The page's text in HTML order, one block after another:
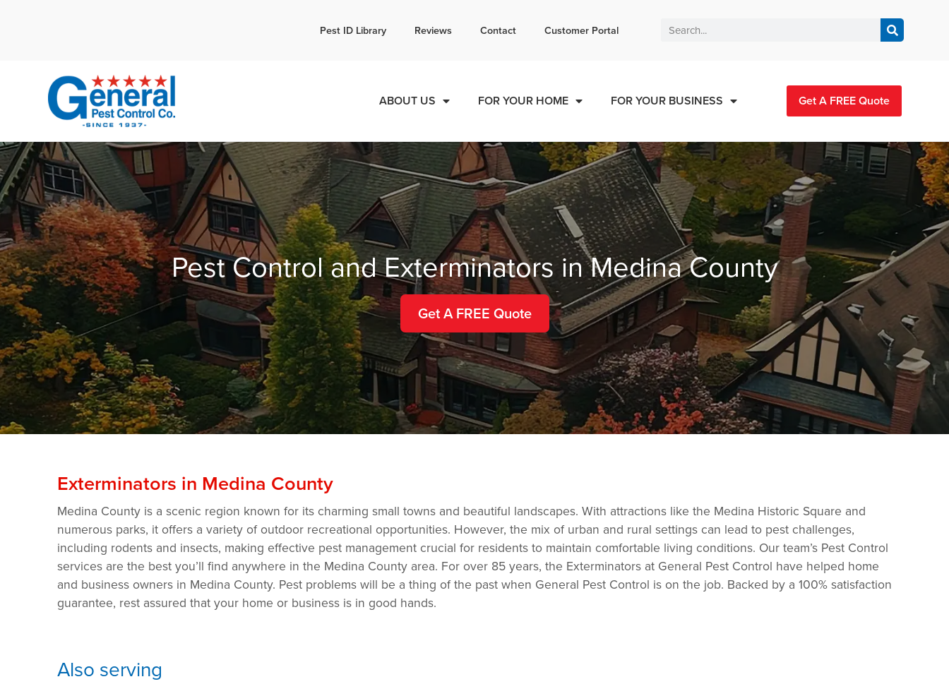
Pest ID Library Reviews Contact Customer Portal
ABOUT US FOR YOUR HOME FOR YOUR BUSINESS Get A FREE Quote
Pest Control and Exterminators in Medina County
Get A FREE Quote
Exterminators in Medina County
Medina County is a scenic region known for its charming small towns and beautiful landscapes. With attractions like the Medina Historic Square and
numerous parks, it offers a variety of outdoor recreational opportunities. However, the mix of urban and rural settings can lead to pest challenges,
including rodents and insects, making effective pest management crucial for residents to maintain comfortable living conditions. Our team’s Pest Control
services are the best you’ll find anywhere in the Medina County area. For over 85 years, the Exterminators at General Pest Control have helped home
and business owners in Medina County. Pest problems will be a thing of the past when General Pest Control is on the job. Backed by a 100% satisfaction
guarantee, rest assured that your home or business is in good hands.
Also serving